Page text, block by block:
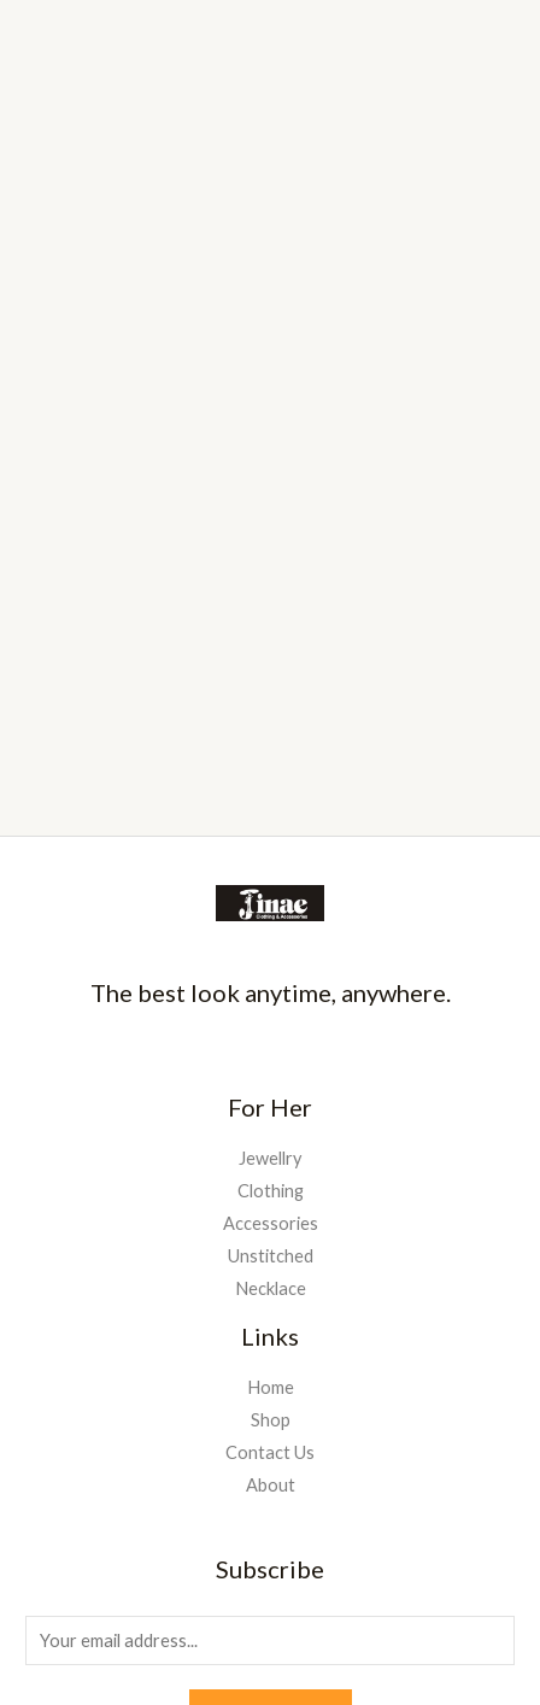
The best look anytime, anywhere.
For Her
Jewellry
Clothing
Accessories
Unstitched
Necklace
Links
Home
Shop
Contact Us
About
Subscribe
m